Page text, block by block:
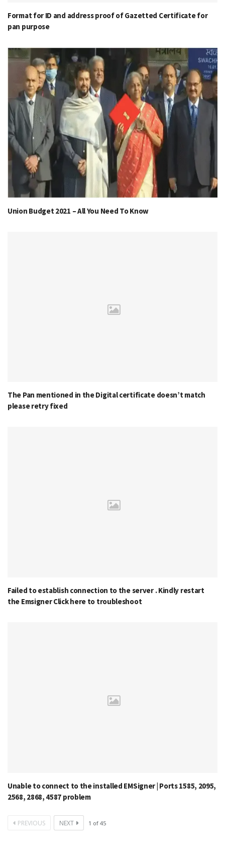
Format for ID and address proof of Gazetted Certificate for
pan purpose
Union Budget 2021 – All You Need To Know
The Pan mentioned in the Digital certificate doesn’t match
please retry fixed
Failed to establish connection to the server . Kindly restart
the Emsigner Click here to troubleshoot
Unable to connect to the installed EMSigner | Ports 1585, 2095,
2568, 2868, 4587 problem
PREVIOUS NEXT 1 of 45